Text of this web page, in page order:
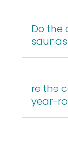
Do the
re the
year-